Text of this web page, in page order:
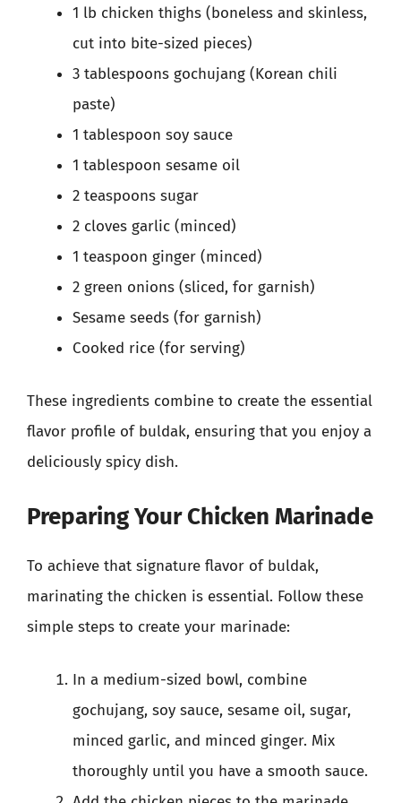
1 lb chicken thighs (boneless and skinless,
cut into bite-sized pieces)
3 tablespoons gochujang (Korean chili
paste)
1 tablespoon soy sauce
1 tablespoon sesame oil
2 teaspoons sugar
2 cloves garlic (minced)
1 teaspoon ginger (minced)
2 green onions (sliced, for garnish)
Sesame seeds (for garnish)
Cooked rice (for serving)
These ingredients combine to create the essential
flavor profile of buldak, ensuring that you enjoy a
deliciously spicy dish.
Preparing Your Chicken Marinade
To achieve that signature flavor of buldak,
marinating the chicken is essential. Follow these
simple steps to create your marinade:
In a medium-sized bowl, combine
gochujang, soy sauce, sesame oil, sugar,
minced garlic, and minced ginger. Mix
thoroughly until you have a smooth sauce.